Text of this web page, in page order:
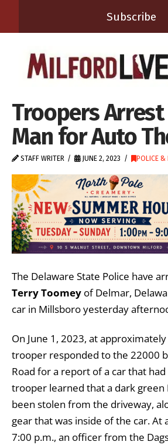
Subscribe
Troopers
Man for Auto
STAFF WRITER JUNE 2, 2023 POLICE &
The Delaware State Police have
Terry Toomey of Delmar,
car in Millsboro yesterday
On June 1, 2023, at
trooper responded to the 22000
Road for a report of a car that
trooper learned that a dark green
been stolen from the driveway,
gear that was inside of the car. At
7:00 p.m., an officer from the